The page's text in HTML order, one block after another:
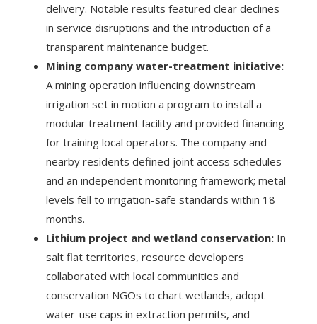
delivery. Notable results featured clear declines
in service disruptions and the introduction of a
transparent maintenance budget.
Mining company water-treatment initiative:
A mining operation influencing downstream
irrigation set in motion a program to install a
modular treatment facility and provided financing
for training local operators. The company and
nearby residents defined joint access schedules
and an independent monitoring framework; metal
levels fell to irrigation-safe standards within 18
months.
Lithium project and wetland conservation: In
salt flat territories, resource developers
collaborated with local communities and
conservation NGOs to chart wetlands, adopt
water-use caps in extraction permits, and